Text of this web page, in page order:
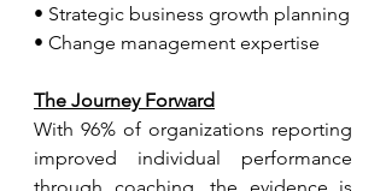
• Strategic business growth planning
• Change management expertise
The Journey Forward
With 96% of organizations reporting
improved individual performance